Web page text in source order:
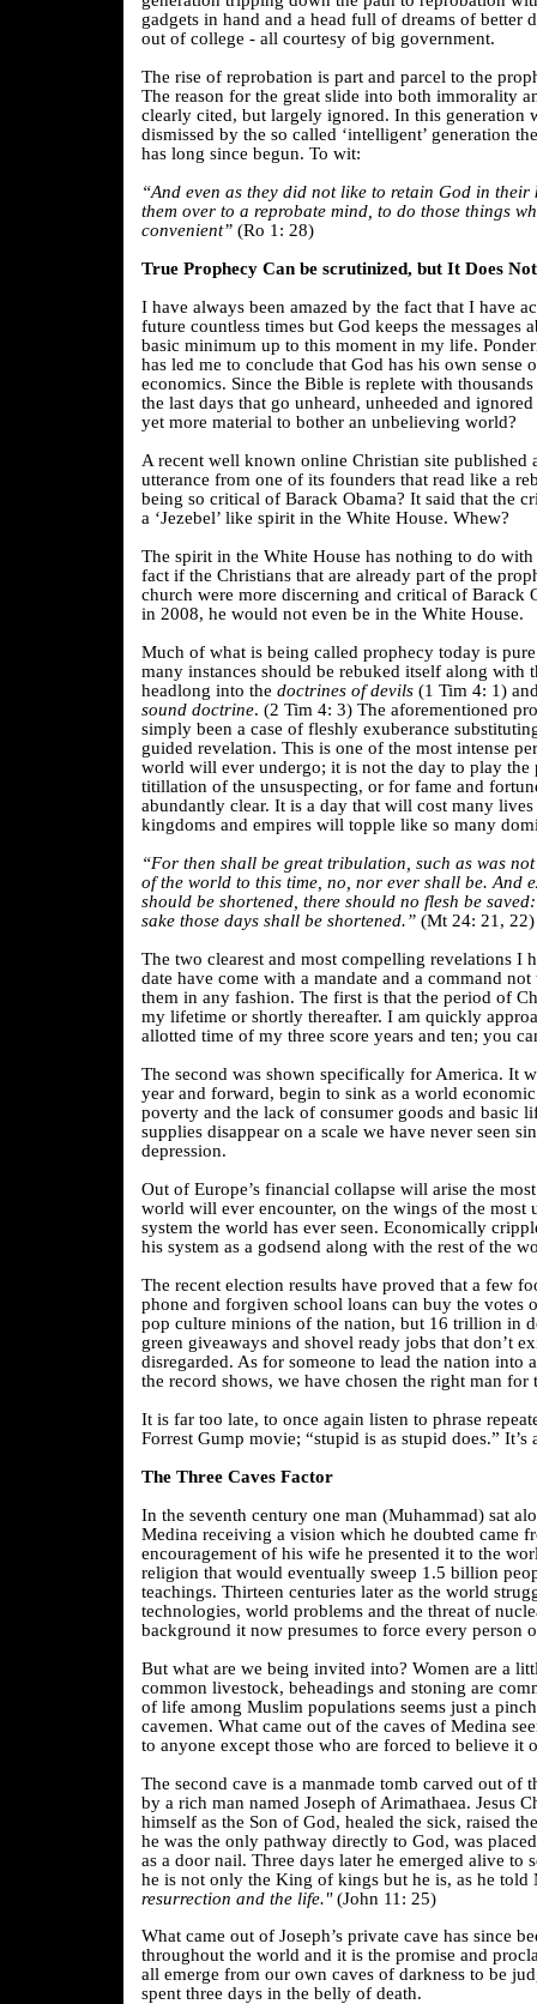
gadgets in hand and a head full of dreams of better
out of college - all courtesy of big government.
The rise of reprobation is part and parcel to the
The reason for the great slide into both immorality
clearly cited, but largely ignored. In this generation
dismissed by the so called ‘intelligent’ generation
has long since begun. To wit:
“And even as they did not like to retain God in their
them over to a reprobate mind, to do those things
convenient” (Ro 1: 28)
True Prophecy Can be scrutinized, but It Does
I have always been amazed by the fact that I have
future countless times but God keeps the messages
basic minimum up to this moment in my life.
has led me to conclude that God has his own sense
economics. Since the Bible is replete with
the last days that go unheard, unheeded and
yet more material to bother an unbelieving world?
A recent well known online Christian site published
utterance from one of its founders that read like a
being so critical of Barack Obama? It said that the
a ‘Jezebel’ like spirit in the White House. Whew?
The spirit in the White House has nothing to do
fact if the Christians that are already part of the
church were more discerning and critical of Barack
in 2008, he would not even be in the White House.
Much of what is being called prophecy today is
many instances should be rebuked itself along with
headlong into the doctrines of devils (1 Tim 4: 1)
sound doctrine. (2 Tim 4: 3) The aforementioned
simply been a case of fleshly exuberance
guided revelation. This is one of the most intense
world will ever undergo; it is not the day to play the
titillation of the unsuspecting, or for fame and
abundantly clear. It is a day that will cost many lives
kingdoms and empires will topple like so many
“For then shall be great tribulation, such as was
of the world to this time, no, nor ever shall be. And
should be shortened, there should no flesh be
sake those days shall be shortened.” (Mt 24: 21, 22)
The two clearest and most compelling revelations I
date have come with a mandate and a command
them in any fashion. The first is that the period of
my lifetime or shortly thereafter. I am quickly
allotted time of my three score years and ten; you
The second was shown specifically for America. It
year and forward, begin to sink as a world
poverty and the lack of consumer goods and basic
supplies disappear on a scale we have never seen
depression.
Out of Europe’s financial collapse will arise the
world will ever encounter, on the wings of the most
system the world has ever seen. Economically
his system as a godsend along with the rest of the
The recent election results have proved that a few
phone and forgiven school loans can buy the votes
pop culture minions of the nation, but 16 trillion in
green giveaways and shovel ready jobs that don’t
disregarded. As for someone to lead the nation into
the record shows, we have chosen the right man for
It is far too late, to once again listen to phrase
Forrest Gump movie; “stupid is as stupid does.” It’s
The Three Caves Factor
In the seventh century one man (Muhammad) sat
Medina receiving a vision which he doubted came
encouragement of his wife he presented it to the
religion that would eventually sweep 1.5 billion
teachings. Thirteen centuries later as the world
technologies, world problems and the threat of
background it now presumes to force every person
But what are we being invited into? Women are a
common livestock, beheadings and stoning are
of life among Muslim populations seems just a
cavemen. What came out of the caves of Medina
to anyone except those who are forced to believe it
The second cave is a manmade tomb carved out of
by a rich man named Joseph of Arimathaea. Jesus
himself as the Son of God, healed the sick, raised
he was the only pathway directly to God, was
as a door nail. Three days later he emerged alive to
he is not only the King of kings but he is, as he told
resurrection and the life."(John 11: 25)
What came out of Joseph’s private cave has since
throughout the world and it is the promise and
all emerge from our own caves of darkness to be
spent three days in the belly of death.